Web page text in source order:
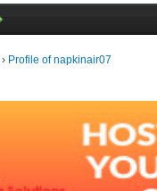
› Profile of napkinair07